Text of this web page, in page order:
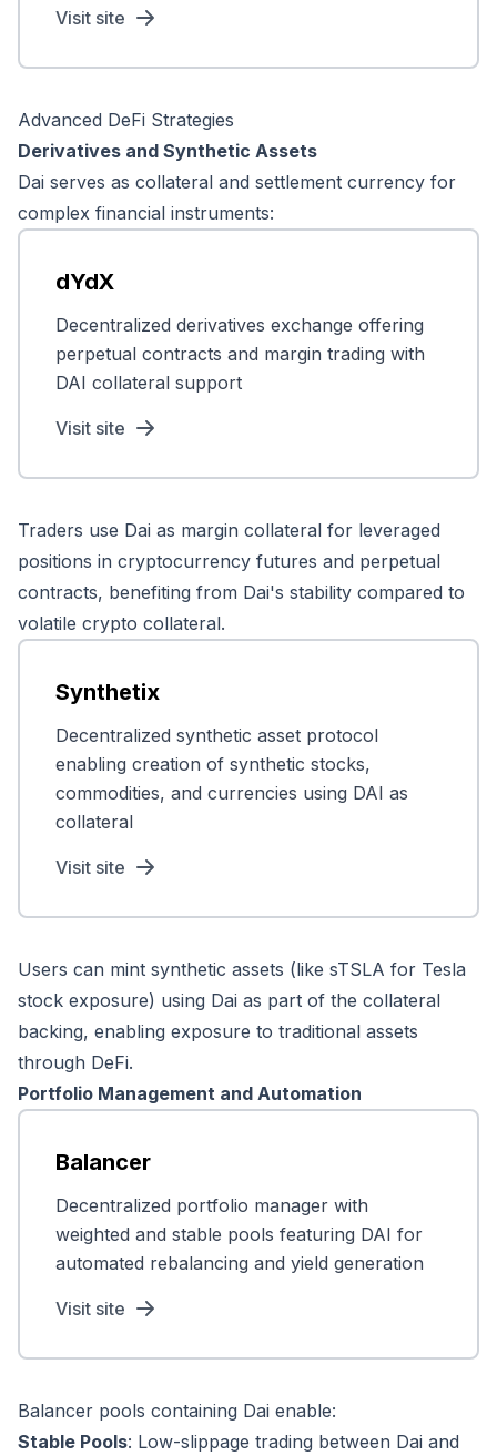
Visit site
Advanced DeFi Strategies
Derivatives and Synthetic Assets
Dai serves as collateral and settlement currency for
complex financial instruments:
dYdX
Decentralized derivatives exchange offering
perpetual contracts and margin trading with
DAI collateral support
Visit site
Traders use Dai as margin collateral for leveraged
positions in cryptocurrency futures and perpetual
contracts, benefiting from Dai's stability compared to
volatile crypto collateral.
Synthetix
Decentralized synthetic asset protocol
enabling creation of synthetic stocks,
commodities, and currencies using DAI as
collateral
Visit site
Users can mint synthetic assets (like sTSLA for Tesla
stock exposure) using Dai as part of the collateral
backing, enabling exposure to traditional assets
through DeFi.
Portfolio Management and Automation
Balancer
Decentralized portfolio manager with
weighted and stable pools featuring DAI for
automated rebalancing and yield generation
Visit site
Balancer pools containing Dai enable:
Stable Pools: Low-slippage trading between Dai and